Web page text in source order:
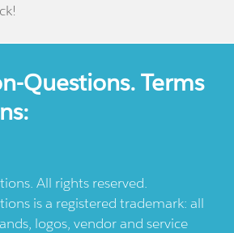
Questions. Terms
All rights reserved.
is a registered trademark: all
logos, vendor and service